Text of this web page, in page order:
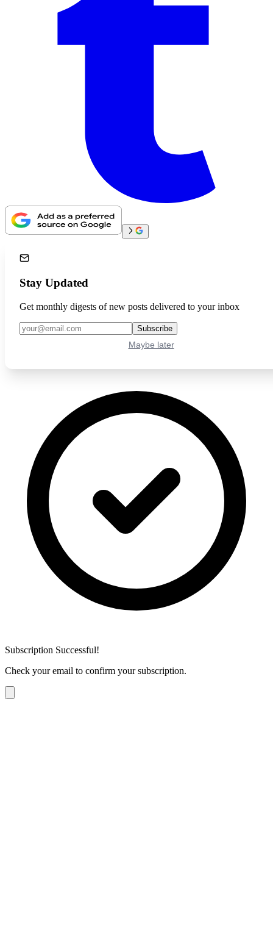
Stay Updated
Get monthly digests of new posts delivered to your inbox
Subscribe
Maybe later
Subscription Successful!
Check your email to confirm your subscription.